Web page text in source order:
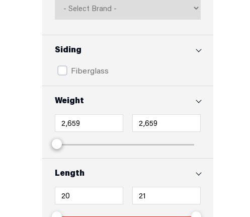
Siding
Fiberglass
Weight
Length